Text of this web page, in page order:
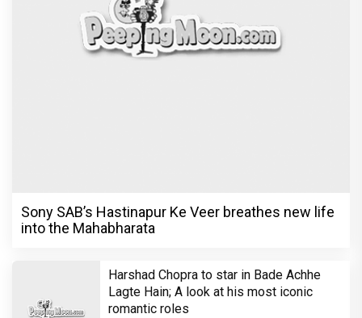
Sony SAB’s Hastinapur Ke Veer breathes new life
into the Mahabharata
Harshad Chopra to star in Bade Achhe
Lagte Hain; A look at his most iconic
romantic roles